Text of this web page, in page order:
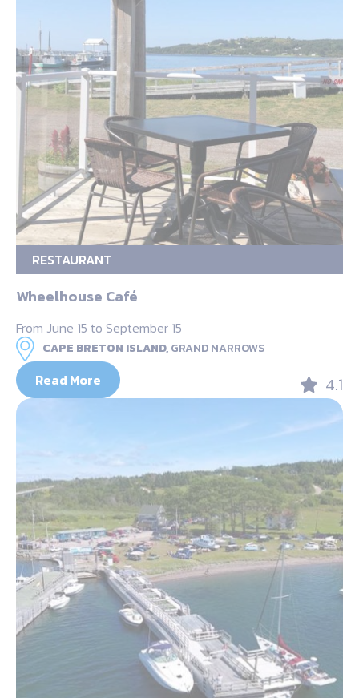
RESTAURANT
Wheelhouse Café
From June 15 to September 15
CAPE BRETON ISLAND,GRAND NARROWS
Read More 4.1